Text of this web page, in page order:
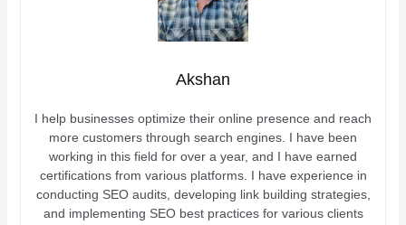
Akshan
I help businesses optimize their online presence and reach
more customers through search engines. I have been
working in this field for over a year, and I have earned
certifications from various platforms. I have experience in
conducting SEO audits, developing link building strategies,
and implementing SEO best practices for various clients